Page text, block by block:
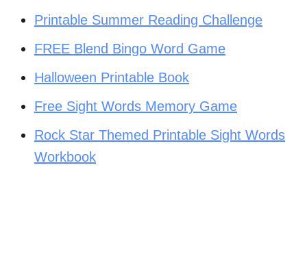
Printable Summer Reading Challenge
FREE Blend Bingo Word Game
Halloween Printable Book
Free Sight Words Memory Game
Rock Star Themed Printable Sight Words
Workbook